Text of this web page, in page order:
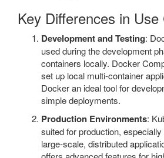
Key Differences in Use
Development and Testing:
used during the development
containers locally. Docker
set up local multi-container
Docker an ideal tool for
simple deployments.
Production Environments:
suited for production,
large-scale, distributed